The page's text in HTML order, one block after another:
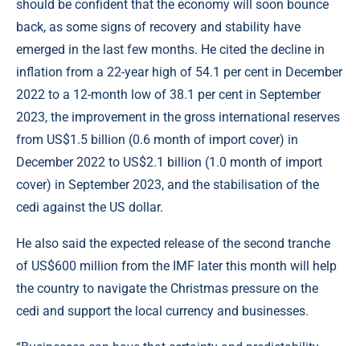
should be confident that the economy will soon bounce
back, as some signs of recovery and stability have
emerged in the last few months. He cited the decline in
inflation from a 22-year high of 54.1 per cent in December
2022 to a 12-month low of 38.1 per cent in September
2023, the improvement in the gross international reserves
from US$1.5 billion (0.6 month of import cover) in
December 2022 to US$2.1 billion (1.0 month of import
cover) in September 2023, and the stabilisation of the
cedi against the US dollar.
He also said the expected release of the second tranche
of US$600 million from the IMF later this month will help
the country to navigate the Christmas pressure on the
cedi and support the local currency and businesses.